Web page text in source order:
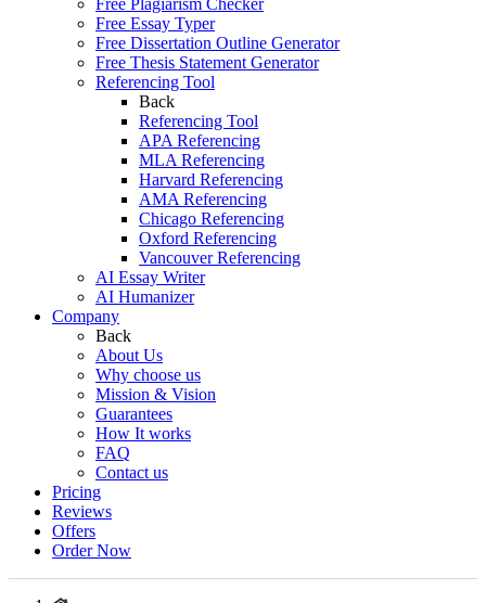
Free Plagiarism Checker
Free Essay Typer
Free Dissertation Outline Generator
Free Thesis Statement Generator
Referencing Tool
Back
Referencing Tool
APA Referencing
MLA Referencing
Harvard Referencing
AMA Referencing
Chicago Referencing
Oxford Referencing
Vancouver Referencing
AI Essay Writer
AI Humanizer
Company
Back
About Us
Why choose us
Mission & Vision
Guarantees
How It works
FAQ
Contact us
Pricing
Reviews
Offers
Order Now